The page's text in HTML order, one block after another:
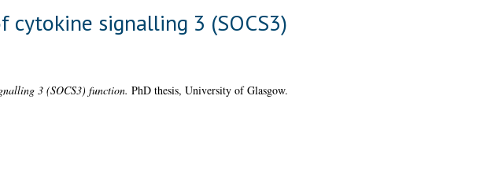
signalling 3 (SOCS3)
3 (SOCS3) function. PhD thesis, University of Glasgow.